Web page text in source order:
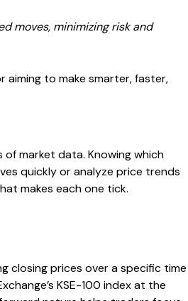
moves, minimizing risk and
to make smarter, faster,
market data. Knowing which
quickly or analyze price trends
makes each one tick.
closing prices over a specific time
KSE-100 index at the